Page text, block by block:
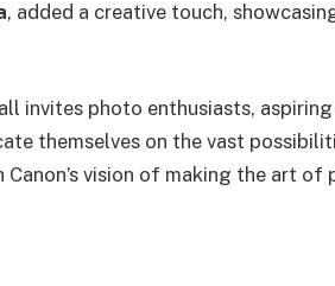
, added a creative touch,
invites photo enthusiasts,
themselves on the vast
vision of making the art of